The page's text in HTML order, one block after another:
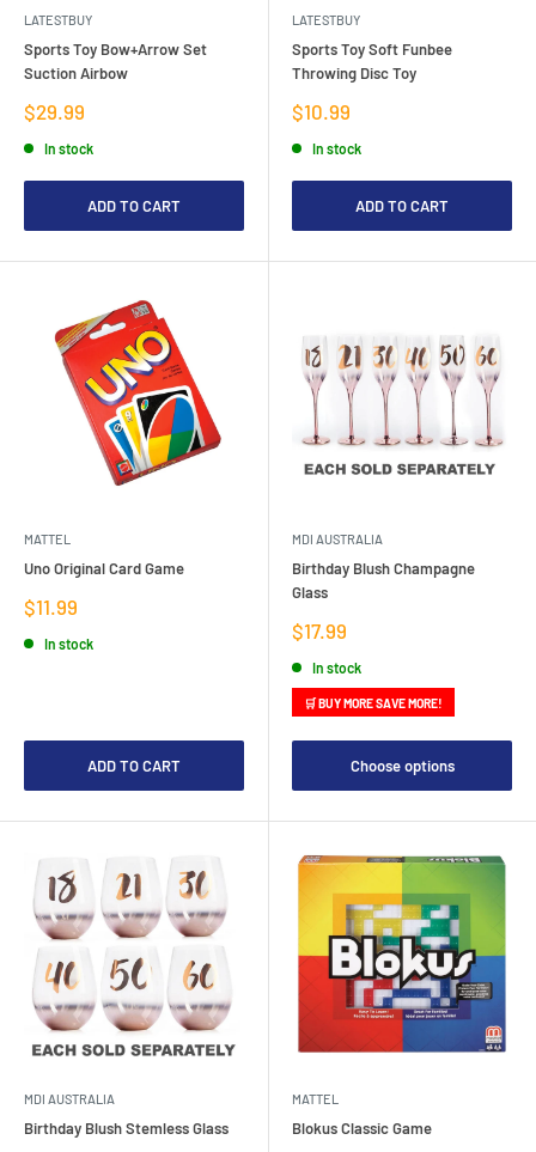
LATESTBUY
Sports Toy Bow+Arrow Set
Suction Airbow
Sale
price
$29.99
In stock
ADD TO CART
LATESTBUY
Sports Toy Soft Funbee
Throwing Disc Toy
Sale
price
$10.99
In stock
ADD TO CART
MATTEL
Uno Original Card Game
Sale
price
$11.99
In stock
ADD TO CART
MDI AUSTRALIA
Birthday Blush Champagne
Glass
Sale
price
$17.99
In stock
🛒 BUY MORE SAVE MORE!
Choose options
MDI AUSTRALIA
Birthday Blush Stemless Glass
MATTEL
Blokus Classic Game